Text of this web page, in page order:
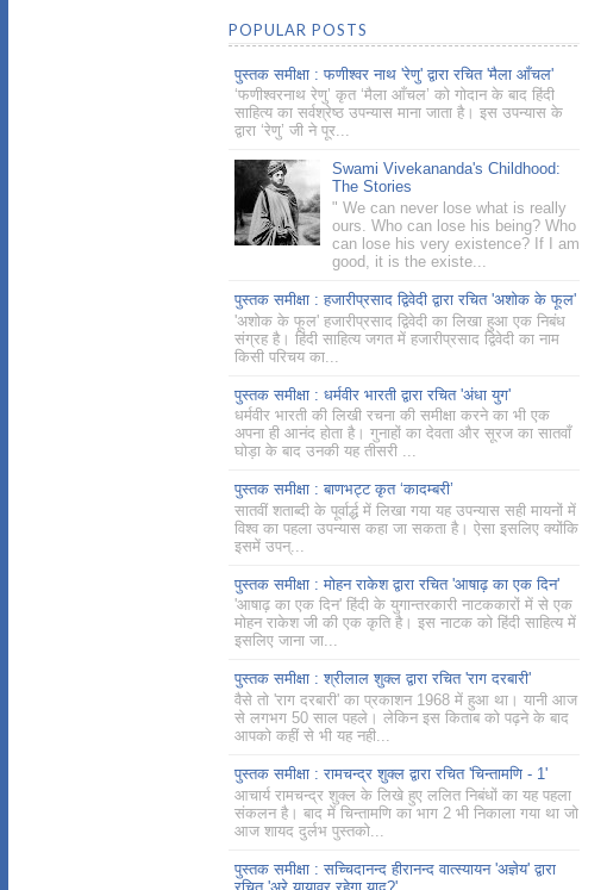
POPULAR POSTS
पुस्तक समीक्षा : फणीश्वर नाथ 'रेणु' द्वारा रचित 'मैला आँचल'
‘फणीश्वरनाथ रेणु’ कृत ‘मैला आँचल’ को गोदान के बाद हिंदी
साहित्य का सर्वश्रेष्ठ उपन्यास माना जाता है। इस उपन्यास के
द्वारा ‘रेणु’ जी ने पूर...
Swami Vivekananda's Childhood:
The Stories
" We can never lose what is really
ours. Who can lose his being? Who
can lose his very existence? If I am
good, it is the existe...
पुस्तक समीक्षा : हजारीप्रसाद द्विवेदी द्वारा रचित 'अशोक के फूल'
'अशोक के फूल' हजारीप्रसाद द्विवेदी का लिखा हुआ एक निबंध
संग्रह है। हिंदी साहित्य जगत में हजारीप्रसाद द्विवेदी का नाम
किसी परिचय का...
पुस्तक समीक्षा : धर्मवीर भारती द्वारा रचित 'अंधा युग'
धर्मवीर भारती की लिखी रचना की समीक्षा करने का भी एक
अपना ही आनंद होता है। गुनाहों का देवता और सूरज का सातवाँ
घोड़ा के बाद उनकी यह तीसरी ...
पुस्तक समीक्षा : बाणभट्ट कृत ‘कादम्बरी’
सातवीं शताब्दी के पूर्वार्द्ध में लिखा गया यह उपन्यास सही मायनों में
विश्व का पहला उपन्यास कहा जा सकता है। ऐसा इसलिए क्योंकि
इसमें उपन्...
पुस्तक समीक्षा : मोहन राकेश द्वारा रचित 'आषाढ़ का एक दिन'
'आषाढ़ का एक दिन' हिंदी के युगान्तरकारी नाटककारों में से एक
मोहन राकेश जी की एक कृति है। इस नाटक को हिंदी साहित्य में
इसलिए जाना जा...
पुस्तक समीक्षा : श्रीलाल शुक्ल द्वारा रचित 'राग दरबारी'
वैसे तो 'राग दरबारी' का प्रकाशन 1968 में हुआ था। यानी आज
से लगभग 50 साल पहले। लेकिन इस किताब को पढ़ने के बाद
आपको कहीं से भी यह नही...
पुस्तक समीक्षा : रामचन्द्र शुक्ल द्वारा रचित 'चिन्तामणि - 1'
आचार्य रामचन्द्र शुक्ल के लिखे हुए ललित निबंधों का यह पहला
संकलन है। बाद में चिन्तामणि का भाग 2 भी निकाला गया था जो
आज शायद दुर्लभ पुस्तको...
पुस्तक समीक्षा : सच्चिदानन्द हीरानन्द वात्स्यायन 'अज्ञेय' द्वारा
रचित 'अरे यायावर रहेगा याद?'